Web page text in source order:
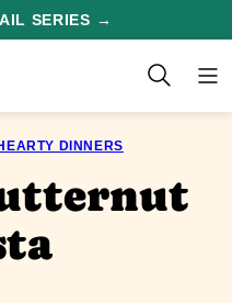
SERIES →
DINNERS